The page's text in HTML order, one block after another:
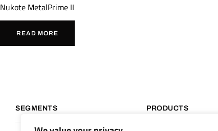
Nukote MetalPrime II
READ MORE
SEGMENTS PRODUCTS